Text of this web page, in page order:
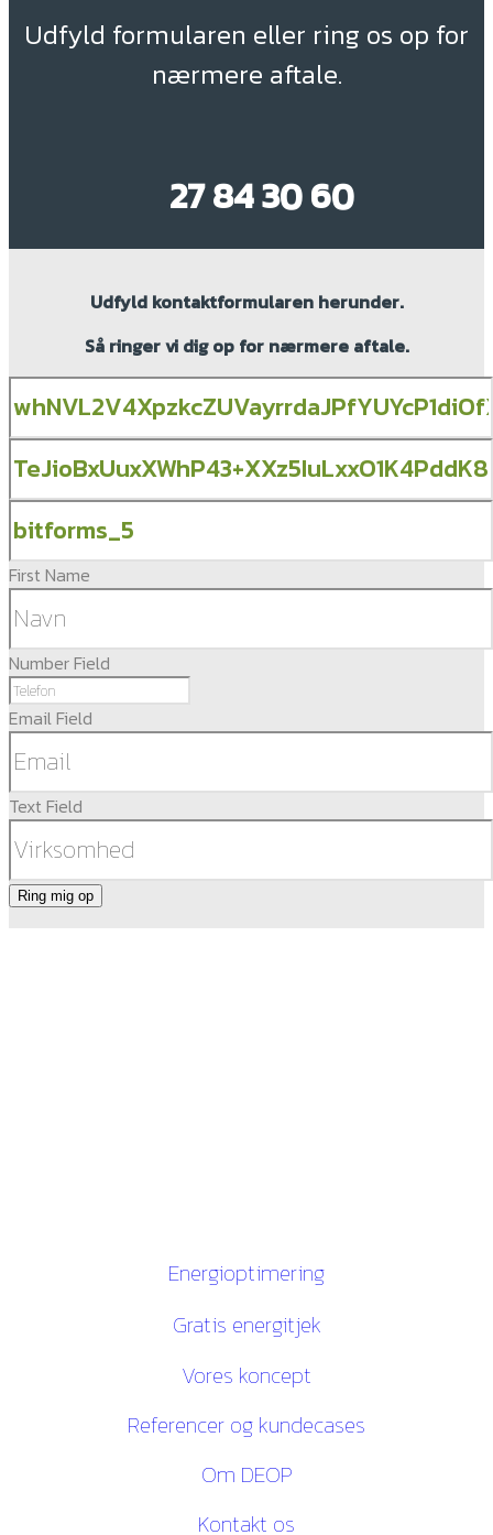
Udfyld formularen eller ring os op for
nærmere aftale.
27 84 30 60
Udfyld kontaktformularen herunder.
Så ringer vi dig op for nærmere aftale.
First Name
Number Field
Email Field
Text Field
Ring mig op
Energioptimering
Gratis energitjek
Vores koncept
Referencer og kundecases
Om DEOP
Kontakt os